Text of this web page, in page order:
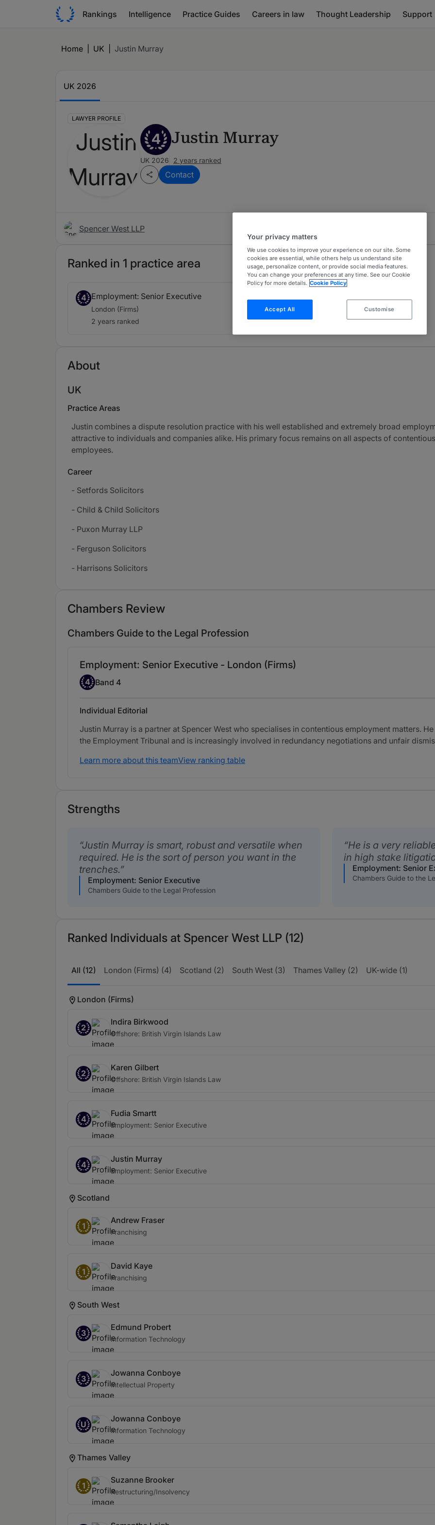
Rankings Intelligence Practice Guides Careers in law Thought Leadership Support
Home UK Justin Murray
UK 2026
LAWYER PROFILE
4 Justin Murray
UK 2026 2 years ranked
Contact
Spencer West LLP
Ranked in 1 practice area
4 Employment: Senior Executive
London (Firms)
2 years ranked
About
UK
Practice Areas
Justin combines a dispute resolution practice with his well established and extremely broad
attractive to individuals and companies alike. His primary focus remains on all aspects of
employees.
Career
- Setfords Solicitors
- Child & Child Solicitors
- Puxon Murray LLP
- Ferguson Solicitors
- Harrisons Solicitors
Chambers Review
Chambers Guide to the Legal Profession
Employment: Senior Executive - London (Firms)
Band 4
4 Band 4
Individual Editorial
Justin Murray is a partner at Spencer West who specialises in contentious employment matters.
the Employment Tribunal and is increasingly involved in redundancy negotiations and unfair
Learn more about this teamView ranking table
Strengths
Justin Murray is smart, robust and versatile when
required. He is the sort of person you want in the
trenches.
Employment: Senior Executive
Chambers Guide to the Legal Profession
He is a very
in high stake
Employment: Senior
Chambers Guide to the
Ranked Individuals at Spencer West LLP (12)
All (12) London (Firms) (4) Scotland (2) South West (3) Thames Valley (2) UK-wide (1)
London (Firms)
2
Indira Birkwood
Offshore: British Virgin Islands Law
2
Karen Gilbert
Offshore: British Virgin Islands Law
4
Fudia Smartt
Employment: Senior Executive
4
Justin Murray
Employment: Senior Executive
Scotland
1
Andrew Fraser
Franchising
1
David Kaye
Franchising
South West
3
Edmund Probert
Information Technology
3
Jowanna Conboye
Intellectual Property
U
Jowanna Conboye
Information Technology
Thames Valley
1
Suzanne Brooker
Restructuring/Insolvency
Your privacy matters
We use cookies to improve your experience on our site. Some
cookies are essential, while others help us understand site
usage, personalize content, or provide social media features.
You can change your preferences at any time. See our Cookie
Policy for more details. Cookie Policy
Accept All Customise